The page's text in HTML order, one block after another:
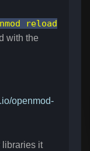
reload
with the
openmod-
libraries it